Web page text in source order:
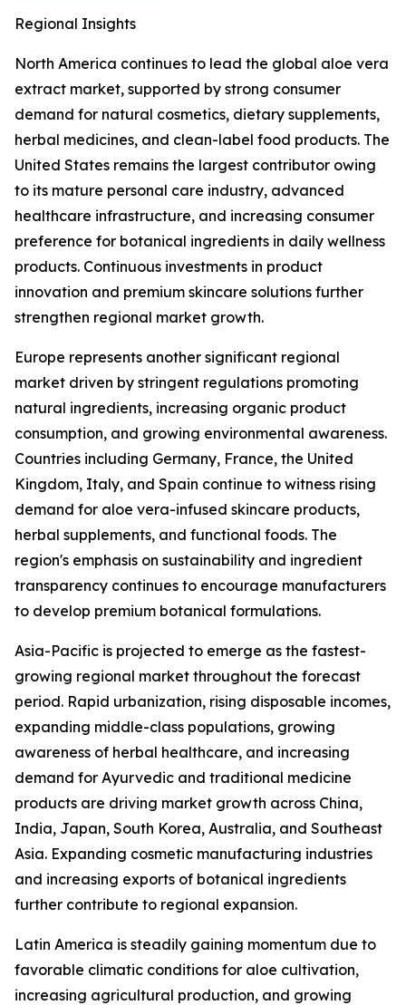
Regional Insights
North America continues to lead the global aloe vera
extract market, supported by strong consumer
demand for natural cosmetics, dietary supplements,
herbal medicines, and clean-label food products. The
United States remains the largest contributor owing
to its mature personal care industry, advanced
healthcare infrastructure, and increasing consumer
preference for botanical ingredients in daily wellness
products. Continuous investments in product
innovation and premium skincare solutions further
strengthen regional market growth.
Europe represents another significant regional
market driven by stringent regulations promoting
natural ingredients, increasing organic product
consumption, and growing environmental awareness.
Countries including Germany, France, the United
Kingdom, Italy, and Spain continue to witness rising
demand for aloe vera-infused skincare products,
herbal supplements, and functional foods. The
region's emphasis on sustainability and ingredient
transparency continues to encourage manufacturers
to develop premium botanical formulations.
Asia-Pacific is projected to emerge as the fastest-
growing regional market throughout the forecast
period. Rapid urbanization, rising disposable incomes,
expanding middle-class populations, growing
awareness of herbal healthcare, and increasing
demand for Ayurvedic and traditional medicine
products are driving market growth across China,
India, Japan, South Korea, Australia, and Southeast
Asia. Expanding cosmetic manufacturing industries
and increasing exports of botanical ingredients
further contribute to regional expansion.
Latin America is steadily gaining momentum due to
favorable climatic conditions for aloe cultivation,
increasing agricultural production, and growing